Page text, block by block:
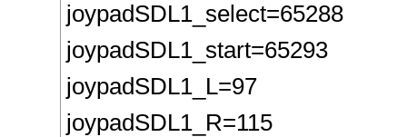
joypadSDL1_select=65288
joypadSDL1_start=65293
joypadSDL1_L=97
joypadSDL1_R=115